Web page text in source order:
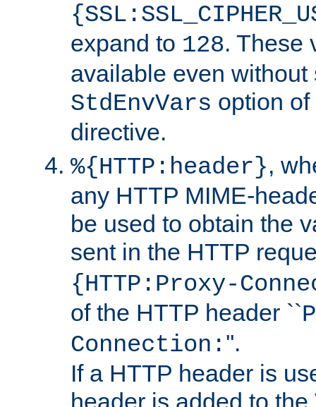
expand to 128. These
available even without
StdEnvVars option
directive.
%{HTTP:header},
any HTTP MIME-
be used to obtain the
sent in the HTTP
{HTTP:Proxy-
of the HTTP header ``
Connection: ''.
If a HTTP header is
header is added to